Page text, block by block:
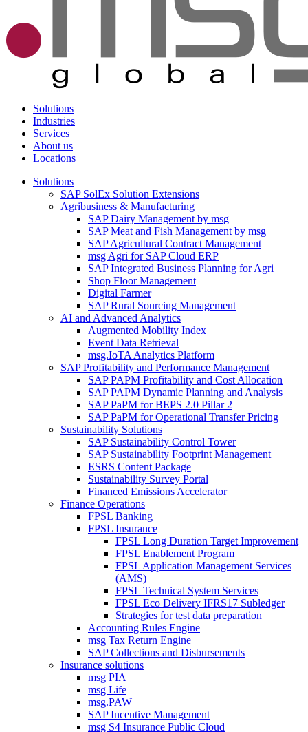
Solutions
Industries
Services
About us
Locations
Solutions
SAP SolEx Solution Extensions
Agribusiness & Manufacturing
SAP Dairy Management by msg
SAP Meat and Fish Management by msg
SAP Agricultural Contract Management
msg Agri for SAP Cloud ERP
SAP Integrated Business Planning for Agri
Shop Floor Management
Digital Farmer
SAP Rural Sourcing Management
AI and Advanced Analytics
Augmented Mobility Index
Event Data Retrieval
msg.IoTA Analytics Platform
SAP Profitability and Performance Management
SAP PAPM Profitability and Cost Allocation
SAP PAPM Dynamic Planning and Analysis
SAP PaPM for BEPS 2.0 Pillar 2
SAP PaPM for Operational Transfer Pricing
Sustainability Solutions
SAP Sustainability Control Tower
SAP Sustainability Footprint Management
ESRS Content Package
Sustainability Survey Portal
Financed Emissions Accelerator
Finance Operations
FPSL Banking
FPSL Insurance
FPSL Long Duration Target Improvement
FPSL Enablement Program
FPSL Application Management Services
(AMS)
FPSL Technical System Services
FPSL Eco Delivery IFRS17 Subledger
Strategies for test data preparation
Accounting Rules Engine
msg Tax Return Engine
SAP Collections and Disbursements
Insurance solutions
msg PIA
msg Life
msg.PAW
SAP Incentive Management
msg S4 Insurance Public Cloud